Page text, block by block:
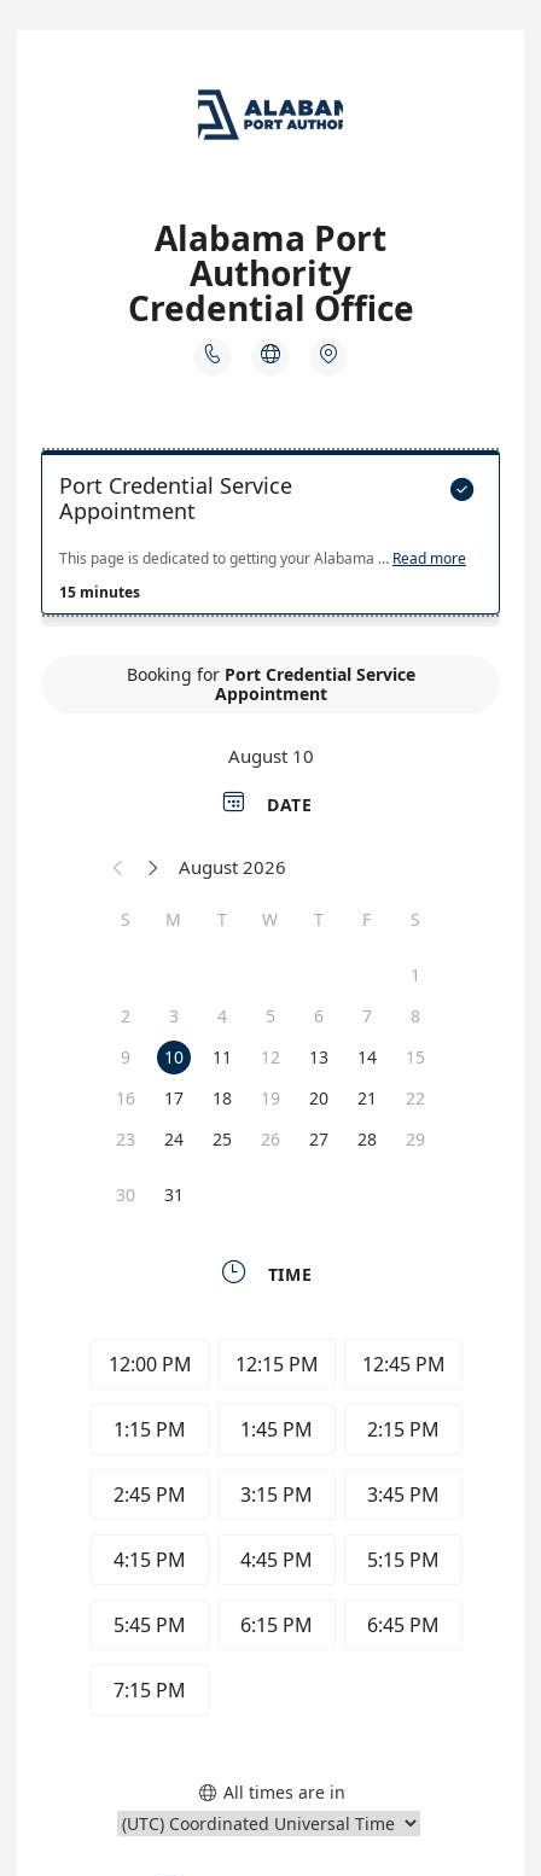
Alabama Port
Authority
Credential Office
  

Port Credential Service
Appointment
This page is dedicated to getting your Alabama Port Authority credentials. Please be 5 minutes early to your appointment. Read more
15 minutes
Booking forPort Credential Service
Appointment
August 10
 DATE
  August 2026
S M T W T F S
1
2
3 4 5 6 7
8
9
10 11 12 13 14
15
16
17 18 19 20 21
22
23
24 25 26 27 28 29
30 31
 TIME
12:00 PM 12:15 PM 12:45 PM
1:15 PM 1:45 PM 2:15 PM
2:45 PM 3:15 PM 3:45 PM
4:15 PM 4:45 PM 5:15 PM
5:45 PM 6:15 PM 6:45 PM
7:15 PM
 All times are in